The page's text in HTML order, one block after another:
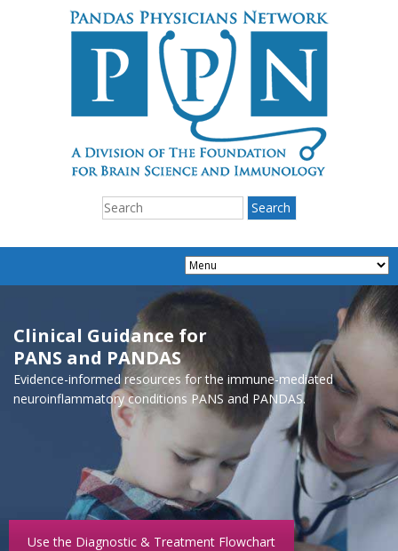
Clinical Guidance for
PANS and PANDAS
Evidence-informed resources for the immune-mediated
neuroinflammatory conditions PANS and PANDAS.
Use the Diagnostic & Treatment Flowchart